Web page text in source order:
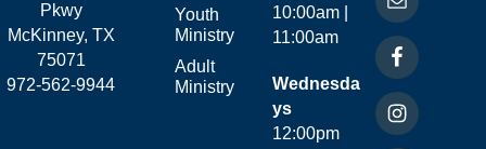
Pkwy
McKinney, TX
75071
972-562-9944
Youth
Ministry
Adult
Ministry
10:00am |
11:00am
Wednesda
ys
12:00pm